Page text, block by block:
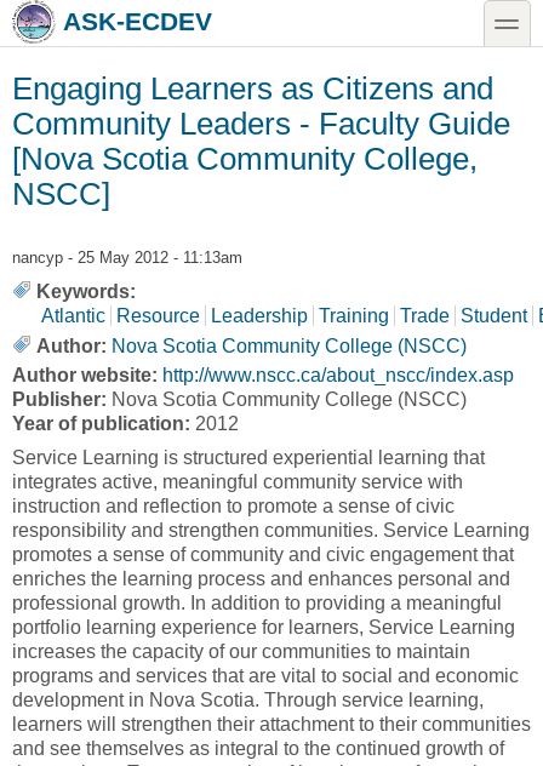
Skip to main content
Skip to searchASK-ECDEV toggle
Engaging Learners as Citizens and
Community Leaders - Faculty Guide
[Nova Scotia Community College,
NSCC]
nancyp - 25 May 2012 - 11:13am
Keywords:
Atlantic
Resource Leadership Training Trade Student
Author: Nova Scotia Community College (NSCC)
Author website: http://www.nscc.ca/about_nscc/index.asp
Publisher: Nova Scotia Community College (NSCC)
Year of publication: 2012
Service Learning is structured experiential learning that
integrates active, meaningful community service with
instruction and reflection to promote a sense of civic
responsibility and strengthen communities. Service Learning
promotes a sense of community and civic engagement that
enriches the learning process and enhances personal and
professional growth. In addition to providing a meaningful
portfolio learning experience for learners, Service Learning
increases the capacity of our communities to maintain
programs and services that are vital to social and economic
development in Nova Scotia. Through service learning,
learners will strengthen their attachment to their communities
and see themselves as integral to the continued growth of